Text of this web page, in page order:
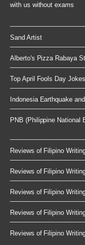
with us without exams
Sand Artist
Alberto's Pizza Rabaya
Top April Fools Day
Indonesia Earthquake
PNB (Philippine National
Reviews of Filipino
Reviews of Filipino
Reviews of Filipino
Reviews of Filipino
Reviews of Filipino